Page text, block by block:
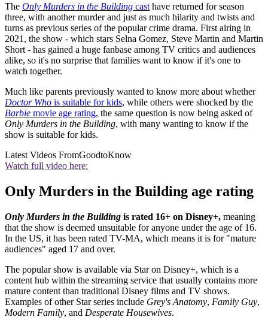
The Only Murders in the Building cast have returned for season
three, with another murder and just as much hilarity and twists and
turns as previous series of the popular crime drama. First airing in
2021, the show - which stars Selna Gomez, Steve Martin and Martin
Short - has gained a huge fanbase among TV critics and audiences
alike, so it's no surprise that families want to know if it's one to
watch together.
Much like parents previously wanted to know more about whether
Doctor Who is suitable for kids, while others were shocked by the
Barbie movie age rating, the same question is now being asked of
Only Murders in the Building, with many wanting to know if the
show is suitable for kids.
Latest Videos FromGoodtoKnow
Watch full video here:
Only Murders in the Building age rating
Only Murders in the Building is rated 16+ on Disney+, meaning
that the show is deemed unsuitable for anyone under the age of 16.
In the US, it has been rated TV-MA, which means it is for "mature
audiences" aged 17 and over.
The popular show is available via Star on Disney+, which is a
content hub within the streaming service that usually contains more
mature content than traditional Disney films and TV shows.
Examples of other Star series include Grey's Anatomy, Family Guy,
Modern Family, and Desperate Housewives.